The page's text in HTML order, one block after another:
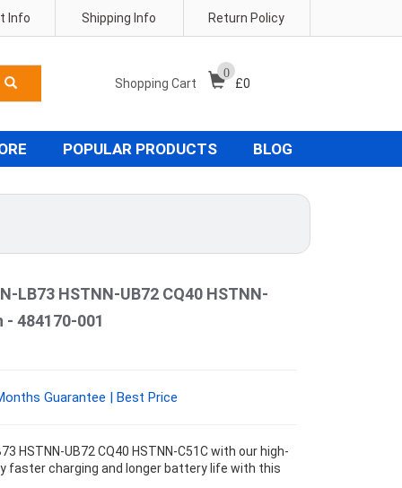
Return Policy
Shipping Info
Info
Shopping Cart
0
£0
POPULAR PRODUCTS BLOG
LB73 HSTNN-UB72 CQ40 HSTNN-
484170-001
Guarantee | Best Price
HSTNN-UB72 CQ40 HSTNN-C51C with our high-
faster charging and longer battery life with this